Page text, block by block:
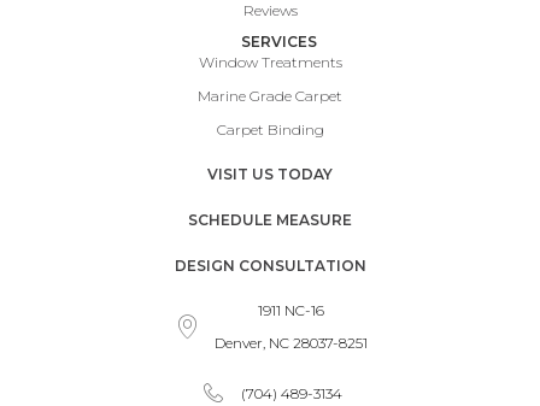
Reviews
SERVICES
Window Treatments
Marine Grade Carpet
Carpet Binding
VISIT US TODAY
SCHEDULE MEASURE
DESIGN CONSULTATION
1911 NC-16
Denver, NC 28037-8251
(704) 489-3134